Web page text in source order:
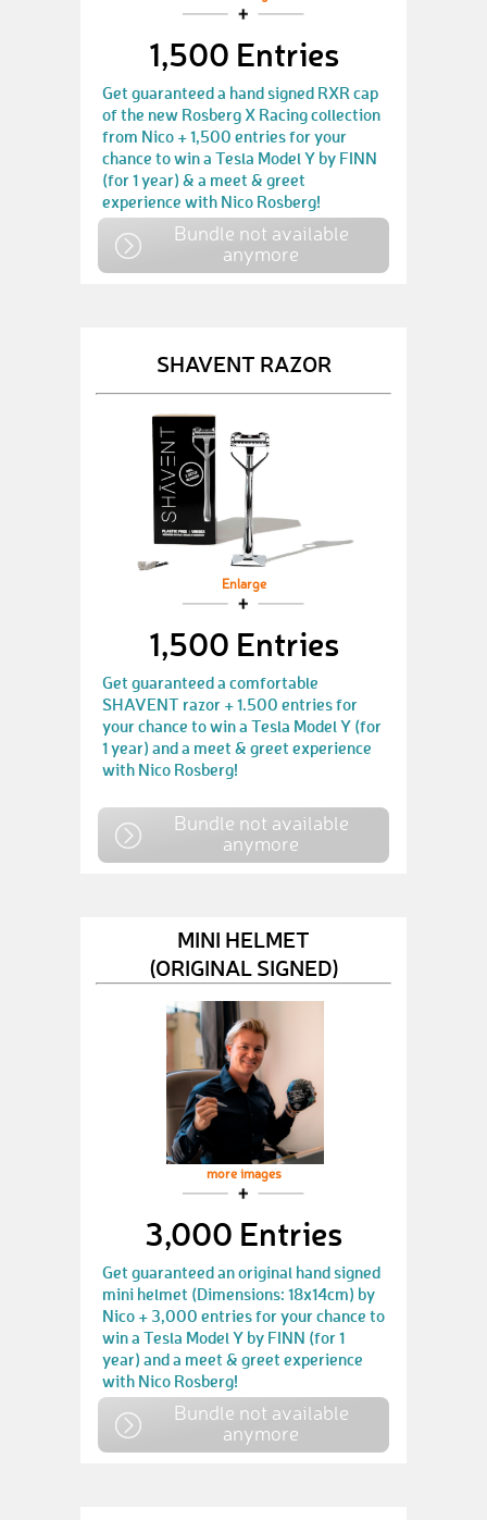
1,500 Entries
Get guaranteed a hand signed RXR cap
of the new Rosberg X Racing collection
from Nico + 1,500 entries for your
chance to win a Tesla Model Y by FINN
(for 1 year) & a meet & greet
experience with Nico Rosberg!
Bundle not available
anymore
SHAVENT RAZOR
Enlarge
1,500 Entries
Get guaranteed a comfortable
SHAVENT razor + 1.500 entries for
your chance to win a Tesla Model Y (for
1 year) and a meet & greet experience
with Nico Rosberg!
Bundle not available
anymore
MINI HELMET
(ORIGINAL SIGNED)
more images
3,000 Entries
Get guaranteed an original hand signed
mini helmet (Dimensions: 18x14cm) by
Nico + 3,000 entries for your chance to
win a Tesla Model Y by FINN (for 1
year) and a meet & greet experience
with Nico Rosberg!
Bundle not available
anymore